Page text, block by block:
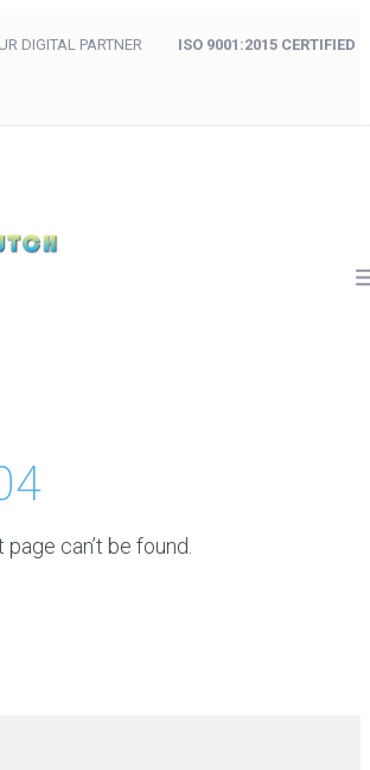
DIGITAL PARTNER ISO 9001:2015 CERTIFIED
page can’t be found.